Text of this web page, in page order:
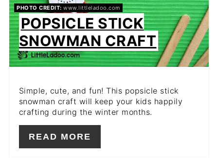
PHOTO CREDIT: www.littleladoo.com
POPSICLE STICK
SNOWMAN CRAFT
Simple, cute, and fun! This popsicle stick
snowman craft will keep your kids happily
crafting during the winter months.
READ MORE